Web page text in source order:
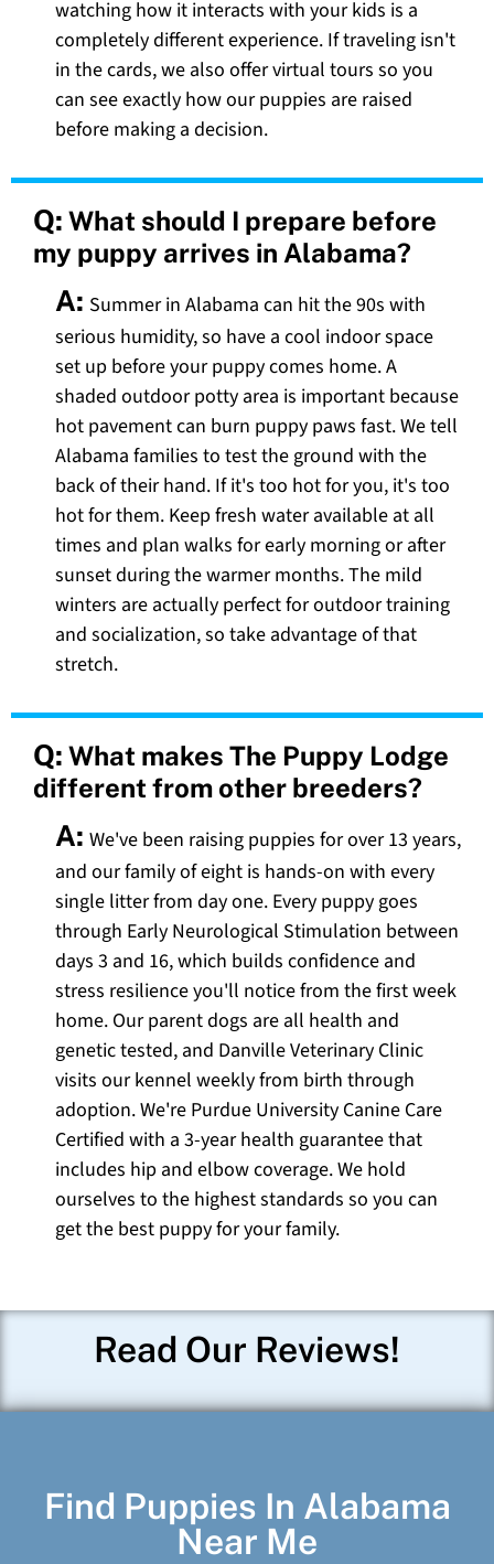
watching how it interacts with your kids is a
completely different experience. If traveling isn't
in the cards, we also offer virtual tours so you
can see exactly how our puppies are raised
before making a decision.
Q: What should I prepare before
my puppy arrives in Alabama?
A: Summer in Alabama can hit the 90s with
serious humidity, so have a cool indoor space
set up before your puppy comes home. A
shaded outdoor potty area is important because
hot pavement can burn puppy paws fast. We tell
Alabama families to test the ground with the
back of their hand. If it's too hot for you, it's too
hot for them. Keep fresh water available at all
times and plan walks for early morning or after
sunset during the warmer months. The mild
winters are actually perfect for outdoor training
and socialization, so take advantage of that
stretch.
Q: What makes The Puppy Lodge
different from other breeders?
A: We've been raising puppies for over 13 years,
and our family of eight is hands-on with every
single litter from day one. Every puppy goes
through Early Neurological Stimulation between
days 3 and 16, which builds confidence and
stress resilience you'll notice from the first week
home. Our parent dogs are all health and
genetic tested, and Danville Veterinary Clinic
visits our kennel weekly from birth through
adoption. We're Purdue University Canine Care
Certified with a 3-year health guarantee that
includes hip and elbow coverage. We hold
ourselves to the highest standards so you can
get the best puppy for your family.
Read Our Reviews!
Find Puppies In Alabama
Near Me